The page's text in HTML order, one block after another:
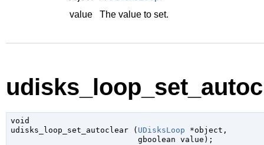
value
The value to set.
void
udisks_loop_set_autoclear ( UDisksLoop *object ,
gboolean value );